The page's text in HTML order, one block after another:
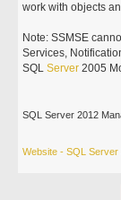
work with objects
Note: SSMSE
Services,
SQLServer 2005
SQL Server 2012
Website - SQL